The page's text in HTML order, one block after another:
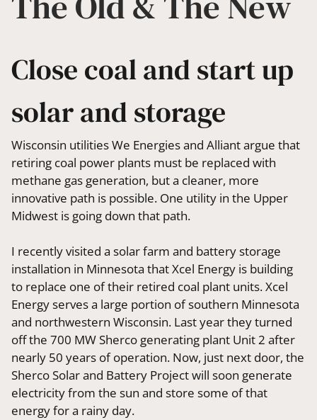
Close coal and start up
solar and storage
Wisconsin utilities We Energies and Alliant argue that
retiring coal power plants must be replaced with
methane gas generation, but a cleaner, more
innovative path is possible. One utility in the Upper
Midwest is going down that path.
I recently visited a solar farm and battery storage
installation in Minnesota that Xcel Energy is building
to replace one of their retired coal plant units. Xcel
Energy serves a large portion of southern Minnesota
and northwestern Wisconsin. Last year they turned
off the 700 MW Sherco generating plant Unit 2 after
nearly 50 years of operation. Now, just next door, the
Sherco Solar and Battery Project will soon generate
electricity from the sun and store some of that
energy for a rainy day.